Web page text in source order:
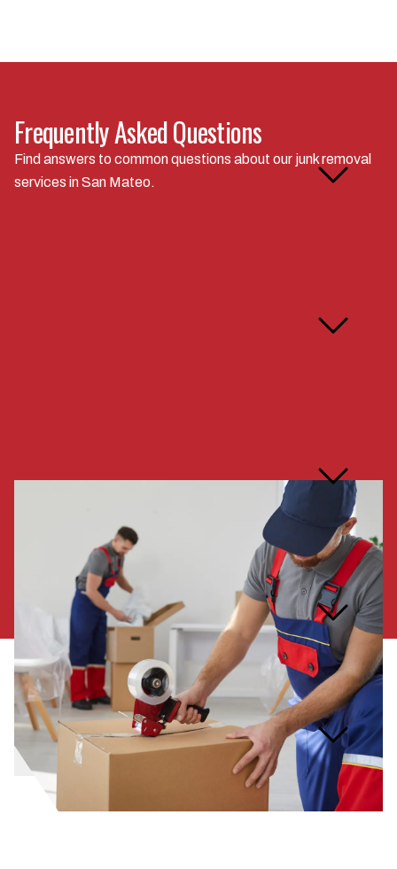
Frequently Asked Questions
Find answers to common questions about our junk removal
services in San Mateo.
How do you calculate your
junk removal rates in San
responsible disposal of
How far in advance should I
book your services?
What items are prohibited
from being removed?